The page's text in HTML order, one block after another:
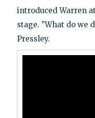
introduced Warren
stage. "What do we
Pressley.